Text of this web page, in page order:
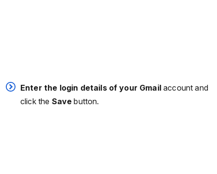
Enter the login details of your Gmailaccount and
click the Save button.